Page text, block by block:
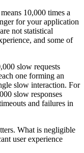
10,000 times a
for your application
not statistical
and some of
slow requests
one forming an
slow interaction. For
slow responses
and failures in
What is negligible
user experience